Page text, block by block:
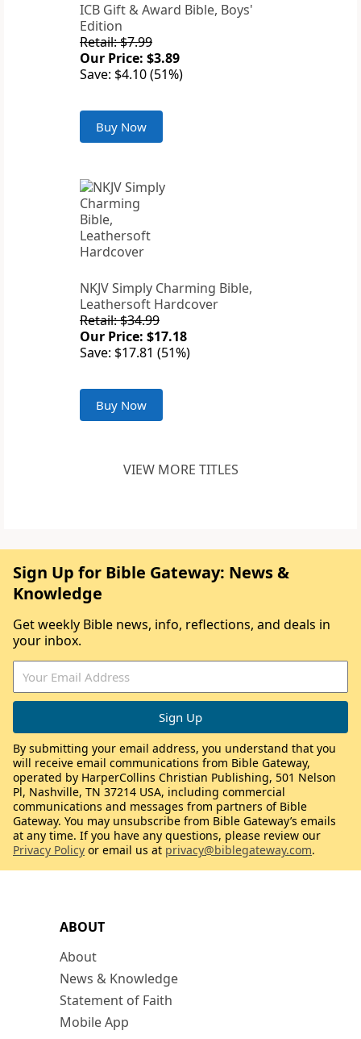
ICB Gift & Award Bible, Boys'
Edition
Retail: $7.99
Our Price: $3.89
Save: $4.10 (51%)
Buy Now
NKJV Simply Charming Bible,
Leathersoft Hardcover
Retail: $34.99
Our Price: $17.18
Save: $17.81 (51%)
Buy Now
VIEW MORE TITLES
ABOUT
About
News & Knowledge
Statement of Faith
Mobile App
Sign Up for Bible Gateway: News &
Knowledge
Get weekly Bible news, info, reflections, and deals in
your inbox.
By submitting your email address, you understand that you
will receive email communications from Bible Gateway,
operated by HarperCollins Christian Publishing, 501 Nelson
Pl, Nashville, TN 37214 USA, including commercial
communications and messages from partners of Bible
Gateway. You may unsubscribe from Bible Gateway’s emails
at any time. If you have any questions, please review our
Privacy Policy or email us at privacy@biblegateway.com.